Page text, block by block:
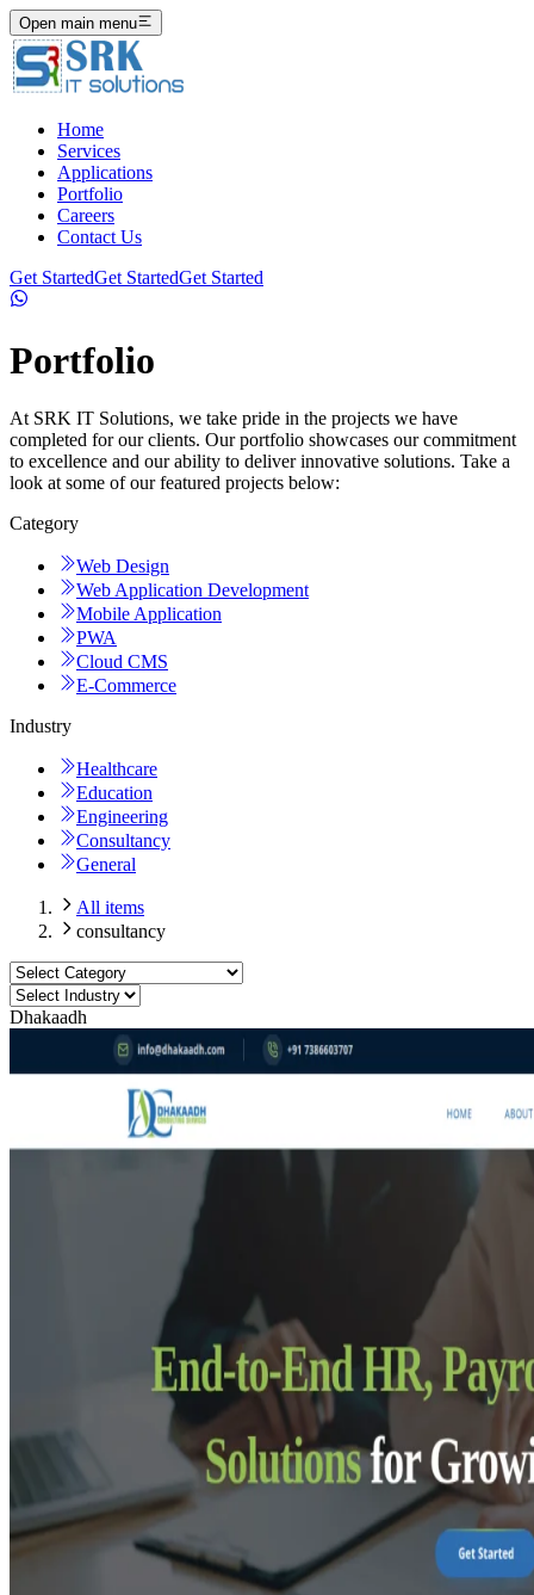
Open main menu
Home
Services
Applications
Portfolio
Careers
Contact Us
Get StartedGet StartedGet Started
Portfolio
At SRK IT Solutions, we take pride in the projects we have
completed for our clients. Our portfolio showcases our commitment
to excellence and our ability to deliver innovative solutions. Take a
look at some of our featured projects below:
Category
Web Design
Web Application Development
Mobile Application
PWA
Cloud CMS
E-Commerce
Industry
Healthcare
Education
Engineering
Consultancy
General
All items
consultancy
Dhakaadh